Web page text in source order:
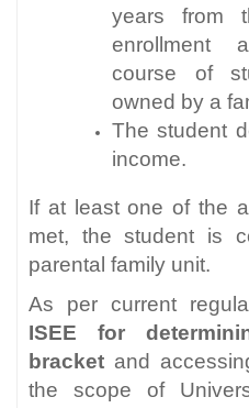
years from
enrollment
course of
owned by a
The student
income.
If at least one of the
met, the student is
parental family unit.
As per current
ISEE for
bracket and
the scope of